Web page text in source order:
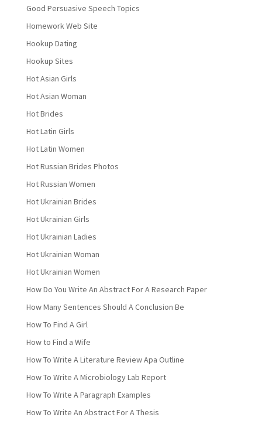
Good Persuasive Speech Topics
Homework Web Site
Hookup Dating
Hookup Sites
Hot Asian Girls
Hot Asian Woman
Hot Brides
Hot Latin Girls
Hot Latin Women
Hot Russian Brides Photos
Hot Russian Women
Hot Ukrainian Brides
Hot Ukrainian Girls
Hot Ukrainian Ladies
Hot Ukrainian Woman
Hot Ukrainian Women
How Do You Write An Abstract For A Research Paper
How Many Sentences Should A Conclusion Be
How To Find A Girl
How to Find a Wife
How To Write A Literature Review Apa Outline
How To Write A Microbiology Lab Report
How To Write A Paragraph Examples
How To Write An Abstract For A Thesis